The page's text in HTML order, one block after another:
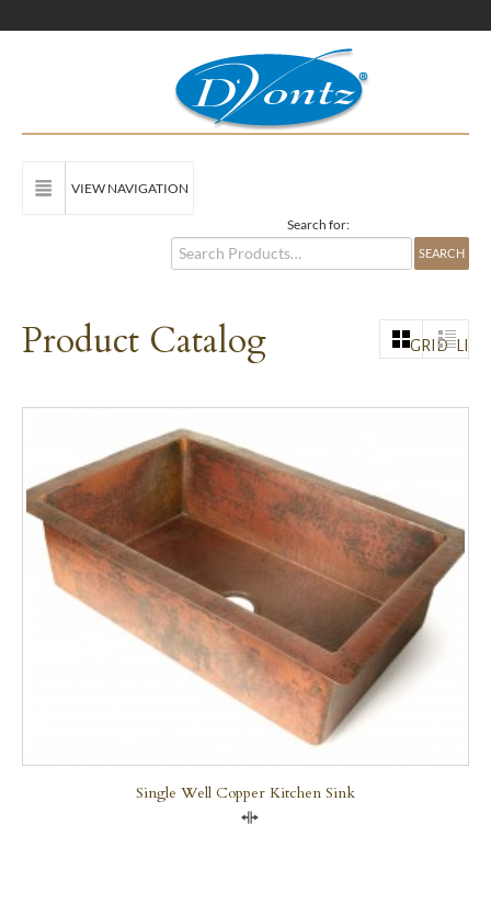
VIEW NAVIGATION
Search for:
Product Catalog GRID
Single Well Copper Kitchen Sink